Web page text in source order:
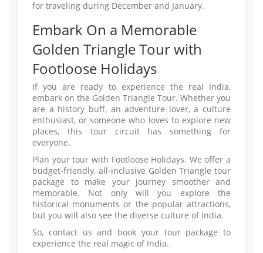
for traveling during December and January.
Embark On a Memorable
Golden Triangle Tour with
Footloose Holidays
If you are ready to experience the real India,
embark on the Golden Triangle Tour. Whether you
are a history buff, an adventure lover, a culture
enthusiast, or someone who loves to explore new
places, this tour circuit has something for
everyone.
Plan your tour with Footloose Holidays. We offer a
budget-friendly, all-inclusive Golden Triangle tour
package to make your journey smoother and
memorable. Not only will you explore the
historical monuments or the popular attractions,
but you will also see the diverse culture of India.
So, contact us and book your tour package to
experience the real magic of India.